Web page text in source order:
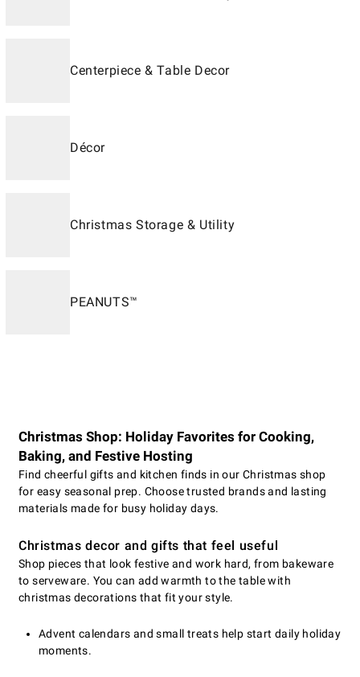
Centerpiece & Table Decor
Décor
Christmas Storage & Utility
PEANUTS™
Christmas Shop: Holiday Favorites for Cooking,
Baking, and Festive Hosting
Find cheerful gifts and kitchen finds in our Christmas shop
for easy seasonal prep. Choose trusted brands and lasting
materials made for busy holiday days.
Christmas decor and gifts that feel useful
Shop pieces that look festive and work hard, from bakeware
to serveware. You can add warmth to the table with
christmas decorations that fit your style.
Advent calendars and small treats help start daily holiday
moments.